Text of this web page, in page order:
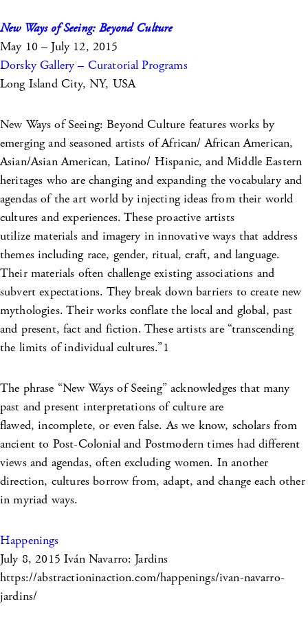
New Ways of Seeing: Beyond Culture
May 10 – July 12, 2015
Dorsky Gallery – Curatorial Programs
Long Island City, NY, USA
New Ways of Seeing: Beyond Culture features works by
emerging and seasoned artists of African/ African American,
Asian/Asian American, Latino/ Hispanic, and Middle Eastern
heritages who are changing and expanding the vocabulary and
agendas of the art world by injecting ideas from their world
cultures and experiences. These proactive artists
utilize materials and imagery in innovative ways that address
themes including race, gender, ritual, craft, and language.
Their materials often challenge existing associations and
subvert expectations. They break down barriers to create new
mythologies. Their works conflate the local and global, past
and present, fact and fiction. These artists are “transcending
the limits of individual cultures.”1
The phrase “New Ways of Seeing” acknowledges that many
past and present interpretations of culture are
flawed, incomplete, or even false. As we know, scholars from
ancient to Post-Colonial and Postmodern times had different
views and agendas, often excluding women. In another
direction, cultures borrow from, adapt, and change each other
in myriad ways.
Happenings
July 8, 2015Iván Navarro: Jardins
https://abstractioninaction.com/happenings/ivan-navarro-
jardins/